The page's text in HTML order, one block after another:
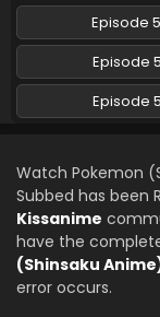
Eps
Episode
Episode
Episode
Watch Pokemon
Subbed has been
Kissanime
have the
(Shinsaku
error occurs.